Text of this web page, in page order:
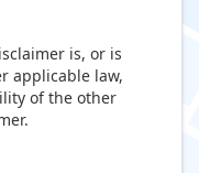
is, or is
applicable law,
of the other